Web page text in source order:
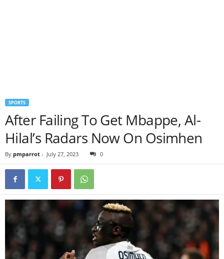
SPORTS
After Failing To Get Mbappe, Al-
Hilal’s Radars Now On Osimhen
By pmparrot - July 27, 2023 0